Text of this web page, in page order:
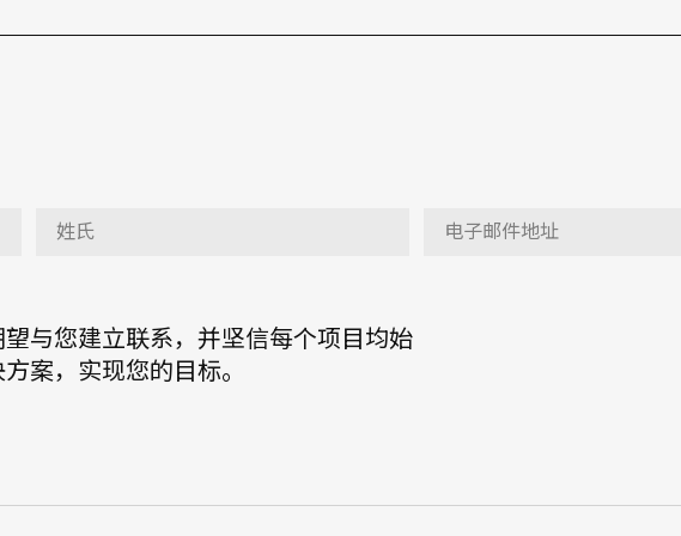
与您建立联系，并坚信每个项目均始
案，实现您的目标。